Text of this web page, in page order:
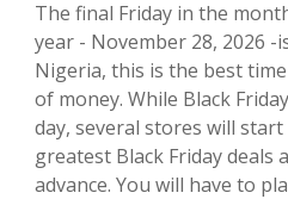
The final Friday in the
year - November 28, 2026 -
Nigeria, this is the best
of money. While Black
day, several stores will
greatest Black Friday deals
advance. You will have to